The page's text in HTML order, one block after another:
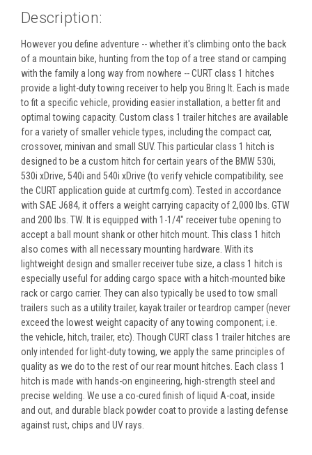
Description:
However you define adventure -- whether it's climbing onto the back
of a mountain bike, hunting from the top of a tree stand or camping
with the family a long way from nowhere -- CURT class 1 hitches
provide a light-duty towing receiver to help you Bring It. Each is made
to fit a specific vehicle, providing easier installation, a better fit and
optimal towing capacity. Custom class 1 trailer hitches are available
for a variety of smaller vehicle types, including the compact car,
crossover, minivan and small SUV. This particular class 1 hitch is
designed to be a custom hitch for certain years of the BMW 530i,
530i xDrive, 540i and 540i xDrive (to verify vehicle compatibility, see
the CURT application guide at curtmfg.com). Tested in accordance
with SAE J684, it offers a weight carrying capacity of 2,000 lbs. GTW
and 200 lbs. TW. It is equipped with 1-1/4" receiver tube opening to
accept a ball mount shank or other hitch mount. This class 1 hitch
also comes with all necessary mounting hardware. With its
lightweight design and smaller receiver tube size, a class 1 hitch is
especially useful for adding cargo space with a hitch-mounted bike
rack or cargo carrier. They can also typically be used to tow small
trailers such as a utility trailer, kayak trailer or teardrop camper (never
exceed the lowest weight capacity of any towing component; i.e.
the vehicle, hitch, trailer, etc). Though CURT class 1 trailer hitches are
only intended for light-duty towing, we apply the same principles of
quality as we do to the rest of our rear mount hitches. Each class 1
hitch is made with hands-on engineering, high-strength steel and
precise welding. We use a co-cured finish of liquid A-coat, inside
and out, and durable black powder coat to provide a lasting defense
against rust, chips and UV rays.